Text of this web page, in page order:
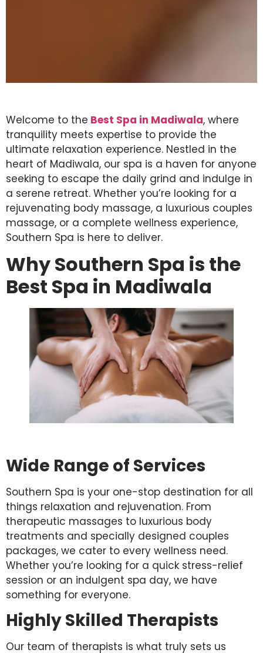
Welcome to the Best Spa in Madiwala, where
tranquility meets expertise to provide the
ultimate relaxation experience. Nestled in the
heart of Madiwala, our spa is a haven for anyone
seeking to escape the daily grind and indulge in
a serene retreat. Whether you’re looking for a
rejuvenating body massage, a luxurious couples
massage, or a complete wellness experience,
Southern Spa is here to deliver.
Why Southern Spa is the
Best Spa in Madiwala
Wide Range of Services
Southern Spa is your one-stop destination for all
things relaxation and rejuvenation. From
therapeutic massages to luxurious body
treatments and specially designed couples
packages, we cater to every wellness need.
Whether you’re looking for a quick stress-relief
session or an indulgent spa day, we have
something for everyone.
Highly Skilled Therapists
Our team of therapists is what truly sets us